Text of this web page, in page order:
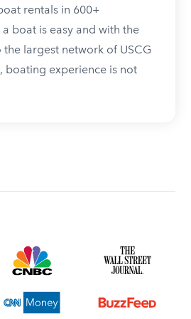
rentals in 600+
boat is easy and with the
largest network of USCG
boating experience is not